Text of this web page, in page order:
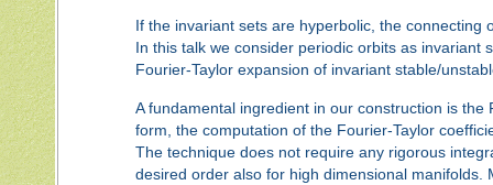
If the invariant sets are hyperbolic, the
In this talk we consider periodic orbits as
Fourier-Taylor expansion of invariant stable/
A fundamental ingredient in our construction is
form, the computation of the Fourier-Taylor
The technique does not require any rigorous
desired order also for high dimensional